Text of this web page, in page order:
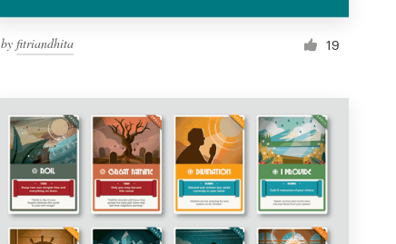
by fitriandhita 19